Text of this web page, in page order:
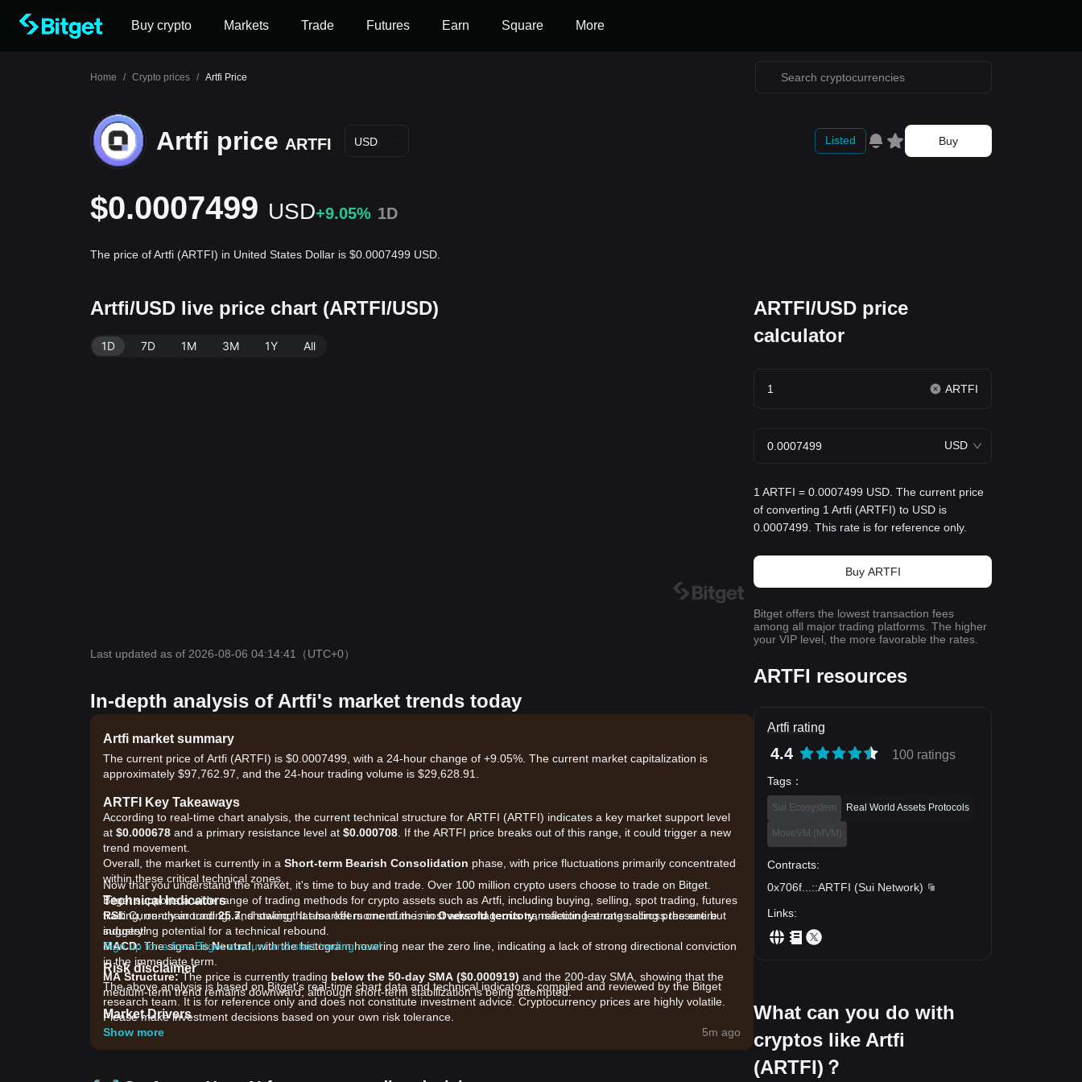
Buy crypto Markets Trade Futures Earn Square More
Home / Crypto prices / Artfi Price
Artfi price ARTFI USD Listed Buy
$0.0007499 USD+9.05% 1D
The price of Artfi (ARTFI) in United States Dollar is $0.0007499 USD.
Artfi/USD live price chart (ARTFI/USD)
1D 7D 1M 3M 1Y All
Last updated as of 2026-08-06 04:14:41 （UTC+0）
In-depth analysis of Artfi's market trends today
Artfi market summary
The current price of Artfi (ARTFI) is $0.0007499, with a 24-hour change of +9.05%. The current market capitalization is
approximately $97,762.97, and the 24-hour trading volume is $29,628.91.
ARTFI Key Takeaways
According to real-time chart analysis, the current technical structure for ARTFI (ARTFI) indicates a key market support level
at $0.000678 and a primary resistance level at $0.000708 . If the ARTFI price breaks out of this range, it could trigger a new
trend movement.
Overall, the market is currently in a Short-term Bearish Consolidation phase, with price fluctuations primarily concentrated
within these critical technical zones.
Technical Indicators
RSI:Currently around25.7, showing that market momentum is inOversold territory, reflecting strong selling pressure but
suggesting potential for a technical rebound.
MACD:The signal isNeutral, with the histogram hovering near the zero line, indicating a lack of strong directional conviction
in the immediate term.
MA Structure:The price is currently trading below the 50-day SMA ($0.000919) and the 200-day SMA, showing that the
medium-term trend remains downward, although short-term stabilization is being attempted.
Market Drivers
Current ARTFI prices and market conditions are primarily influenced by the following factors:
Now that you understand the market, it's time to buy and trade. Over 100 million crypto users choose to trade on Bitget.
Bitget supports a wide range of trading methods for crypto assets such as Artfi, including buying, selling, spot trading, futures
trading, on-chain trading, and staking. It also offers one of the most advantageous transaction fee rates across the entire
industry!
Sign up for a free Bitget account and start trading now!
Risk disclaimer
The above analysis is based on Bitget's real-time chart data and technical indicators, compiled and reviewed by the Bitget
research team. It is for reference only and does not constitute investment advice. Cryptocurrency prices are highly volatile.
Please make investment decisions based on your own risk tolerance.
Show more
5m ago
ARTFI/USD price
calculator
ARTFI
USD
1 ARTFI = 0.0007499 USD. The current price
of converting 1 Artfi (ARTFI) to USD is
0.0007499. This rate is for reference only.
Buy ARTFI
Bitget offers the lowest transaction fees
among all major trading platforms. The higher
your VIP level, the more favorable the rates.
ARTFI resources
Artfi rating
4.4 100 ratings
Tags ：
Sui Ecosystem Real World Assets Protocols
MoveVM (MVM)
Contracts:
0x706f
::ARTFI (Sui Network)
Links:
What can you do with
cryptos like Artfi
(ARTFI)？